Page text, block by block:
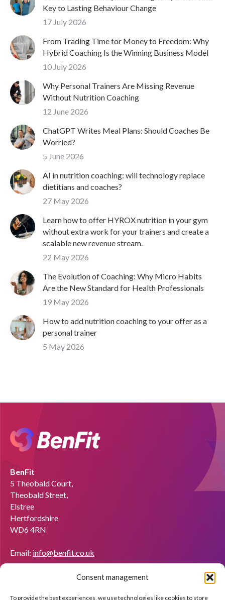
Consent management
To provide the best experiences, we use technologies like cookies to store
Key to Lasting Behaviour Change
17 July 2026
From Trading Time for Money to Freedom: Why
Hybrid Coaching Is the Winning Business Model
10 July 2026
Why Personal Trainers Are Missing Revenue
Without Nutrition Coaching
12 June 2026
ChatGPT Writes Meal Plans: Should Coaches Be
Worried?
5 June 2026
AI in nutrition coaching: will technology replace
dietitians and coaches?
27 May 2026
Learn how to offer HYROX nutrition in your gym
without extra work for your trainers and create a
scalable new revenue stream.
22 May 2026
The Evolution of Coaching: Why Micro Habits
Are the New Standard for Health Professionals
19 May 2026
How to add nutrition coaching to your offer as a
personal trainer
5 May 2026
BenFit
5 Theobald Court,
Theobald Street,
Elstree
Hertfordshire
WD6 4RN
Email: info@benfit.co.uk
Would you like to become a coach?